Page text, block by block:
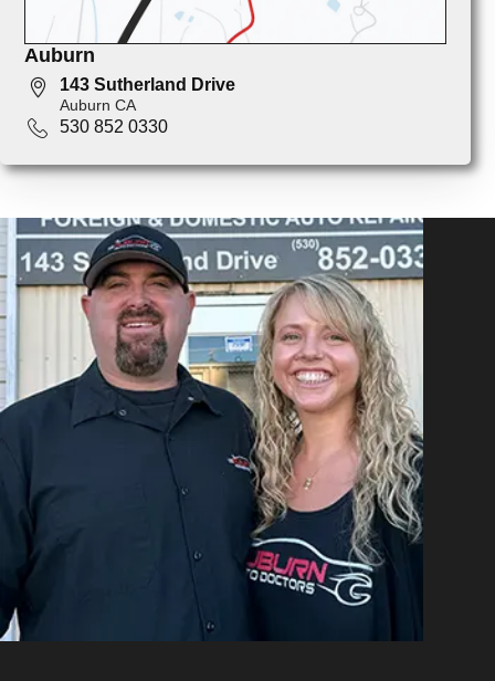
Auburn
143 Sutherland Drive
Auburn CA
530 852 0330